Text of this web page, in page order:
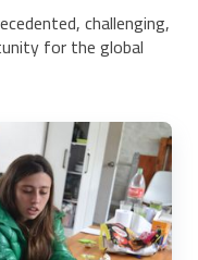
challenging,
for the global